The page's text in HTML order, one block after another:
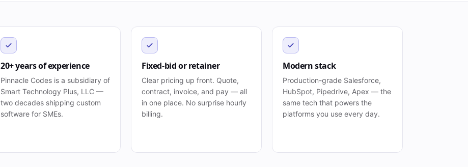
20+ years of experience
Pinnacle Codes is a subsidiary of
Smart Technology Plus, LLC —
two decades shipping custom
software for SMEs.
Fixed-bid or retainer
Clear pricing up front. Quote,
contract, invoice, and pay — all
in one place. No surprise hourly
billing.
Modern stack
Production-grade Salesforce,
HubSpot, Pipedrive, Apex — the
same tech that powers the
platforms you use every day.